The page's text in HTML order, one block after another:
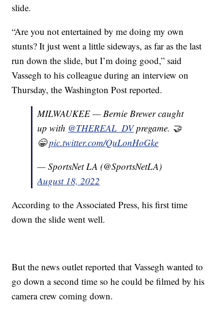
slide.
“Are you not entertained by me doing my own
stunts? It just went a little sideways, as far as the last
run down the slide, but I’m doing good,” said
Vassegh to his colleague during an interview on
Thursday, the Washington Post reported.
MILWAUKEE — Bernie Brewer caught
up with @THEREAL_DVpregame. 🤝
😁pic.twitter.com/QuLonHoGke
— SportsNet LA (@SportsNetLA)
August 18, 2022
According to the Associated Press, his first time
down the slide went well.
But the news outlet reported that Vassegh wanted to
go down a second time so he could be filmed by his
camera crew coming down.